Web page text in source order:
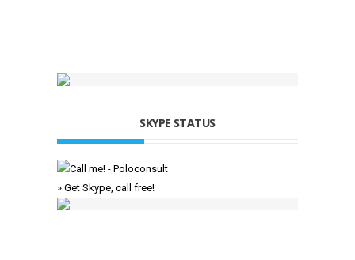
SKYPE STATUS
» Get Skype, call free!